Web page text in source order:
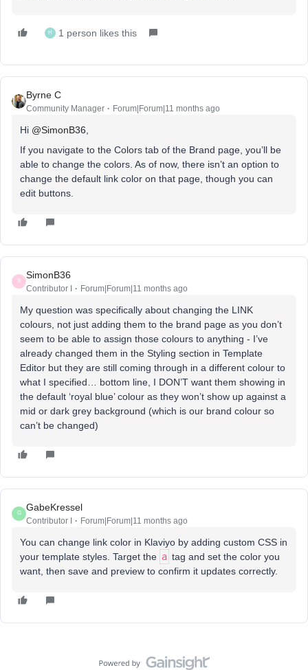
H 1 person likes this
Byrne C
Community Manager Forum|Forum|11 months ago
Hi ​ @SimonB36
If you navigate to the Colors tab of the Brand page, you’ll be
able to change the colors. As of now, there isn’t an option to
change the default link color on that page, though you can
edit buttons.
S
SimonB36
Contributor I Forum|Forum|11 months ago
My question was specifically about changing the LINK
colours, not just adding them to the brand page as you don’t
seem to be able to assign those colours to anything - I’ve
already changed them in the Styling section in Template
Editor but they are still coming through in a different colour to
what I specified… bottom line, I DON’T want them showing in
the default ‘royal blue’ colour as they won’t show up against a
mid or dark grey background (which is our brand colour so
can’t be changed)
G
GabeKressel
Contributor I Forum|Forum|11 months ago
You can change link color in Klaviyo by adding custom CSS in
your template styles. Target the a tag and set the color you
want, then save and preview to confirm it updates correctly.